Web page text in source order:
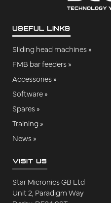
USEFUL LINKS
Sliding head machines »
FMB bar feeders »
Accessories »
Software »
Spares »
Training »
News »
VISIT US
Star Micronics GB Ltd
Unit 2, Paradigm Way